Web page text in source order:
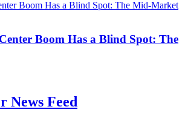
Boom Has a Blind Spot: The
News Feed